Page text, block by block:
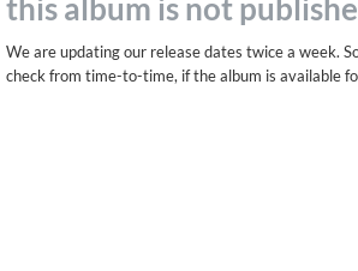
this album is not
We are updating our release dates twice a week.
check from time-to-time, if the album is available